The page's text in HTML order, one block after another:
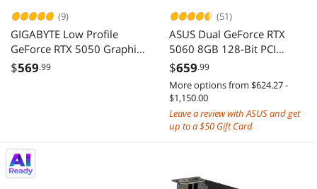
(9)
GIGABYTE Low Profile
GeForce RTX 5050 Graphics
Card GV-N5050OC-8GL
$569.99
(51)
ASUS Dual GeForce RTX
5060 8GB 128-Bit PCI
Express 5.0 x8 GDDR7
Graphics Card DUAL-
RTX5060-O8G
$659.99
More options from $624.27 -
$1,150.00
Leave a review with ASUS and get
up to a $50 Gift Card